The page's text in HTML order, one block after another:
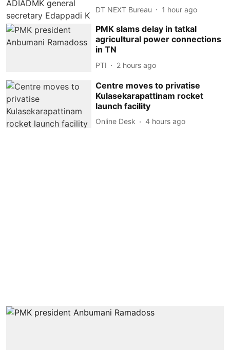
DT NEXT Bureau 1 hour ago
PMK slams delay in tatkal
agricultural power connections
in TN
PTI 2 hours ago
Centre moves to privatise
Kulasekarapattinam rocket
launch facility
Online Desk 4 hours ago